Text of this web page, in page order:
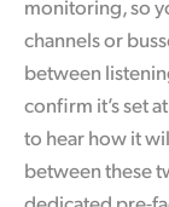
monitoring, so
channels or
between
confirm it’s set
to hear how it
between these
dedicated pre-